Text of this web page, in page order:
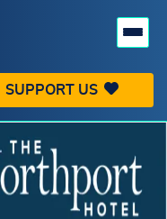
SUPPORT US
VILLAGE
PEOPLE